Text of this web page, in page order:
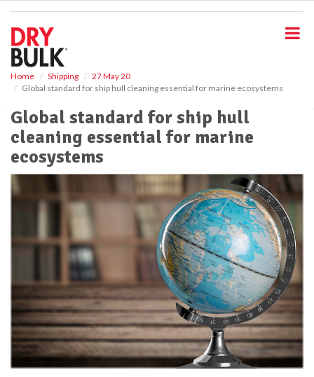
Home Shipping
27 May 20
Global standard for ship hull cleaning essential for marine ecosystems
Global standard for ship hull
cleaning essential for marine
ecosystems